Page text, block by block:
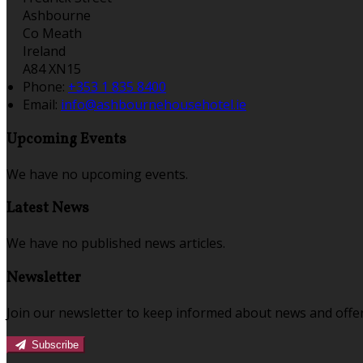
Ashbourne
Co Meath
Ireland
A84 XN15
Phone: +353 1 835 8400
Email: info@ashbournehousehotel.ie
Upcoming Events
We have no upcoming events.
Latest News
We have no published news articles.
Newsletter
Join our newsletter to keep informed about news and
Subscribe